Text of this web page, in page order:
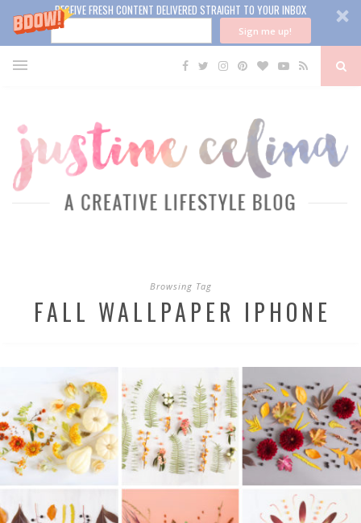
RECEIVE FRESH CONTENT DELIVERED STRAIGHT TO YOUR INBOX
Sign me up!
Browsing Tag
FALL WALLPAPER IPHONE